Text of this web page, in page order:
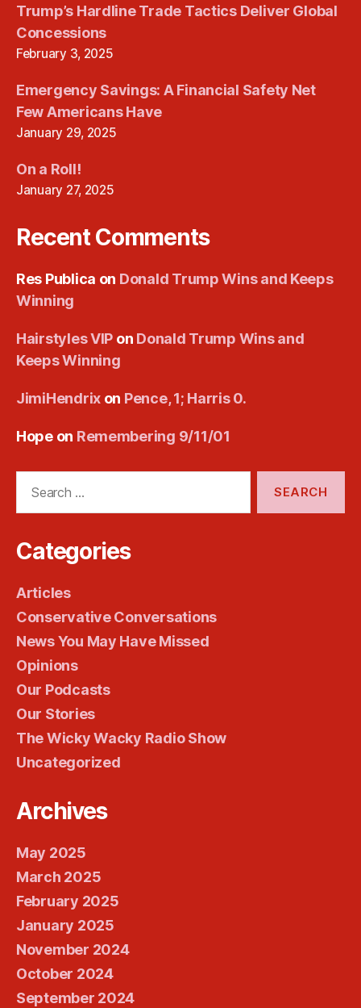
Trump’s Hardline Trade Tactics Deliver Global
Concessions
February 3, 2025
Emergency Savings: A Financial Safety Net
Few Americans Have
January 29, 2025
On a Roll!
January 27, 2025
Recent Comments
Res Publica on Donald Trump Wins and Keeps
Winning
Hairstyles VIP on Donald Trump Wins and
Keeps Winning
JimiHendrix on Pence, 1; Harris 0.
Hopeon Remembering 9/11/01
Categories
Articles
Conservative Conversations
News You May Have Missed
Opinions
Our Podcasts
Our Stories
The Wicky Wacky Radio Show
Uncategorized
Archives
May 2025
March 2025
February 2025
January 2025
November 2024
October 2024
September 2024